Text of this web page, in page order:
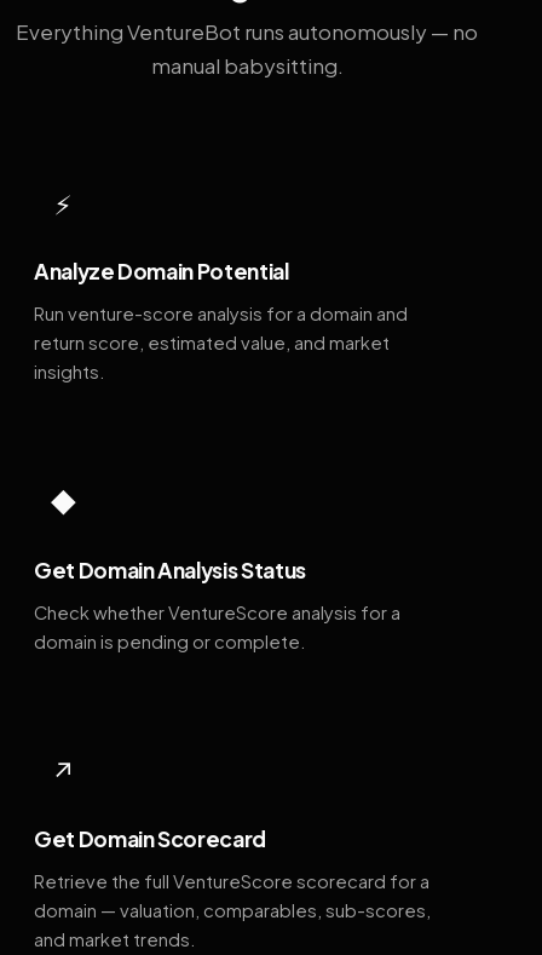
Everything VentureBot runs autonomously — no
manual babysitting.
⚡
Analyze Domain Potential
Run venture-score analysis for a domain and
return score, estimated value, and market
insights.
◆
Get Domain Analysis Status
Check whether VentureScore analysis for a
domain is pending or complete.
↗
Get Domain Scorecard
Retrieve the full VentureScore scorecard for a
domain — valuation, comparables, sub-scores,
and market trends.